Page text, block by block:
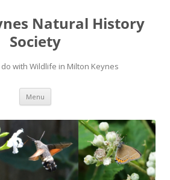
Natural History
Society
with Wildlife in Milton Keynes
Menu